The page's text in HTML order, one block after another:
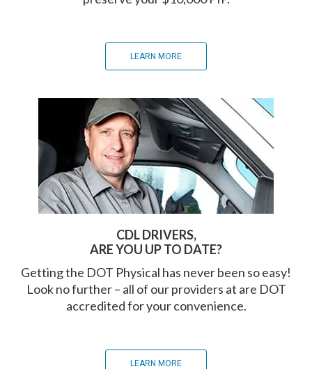
LEARN MORE
CDL DRIVERS,
ARE YOU UP TO DATE?
Getting the DOT Physical has never been so easy!
Look no further – all of our providers at are DOT
accredited for your convenience.
LEARN MORE